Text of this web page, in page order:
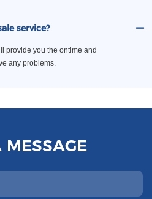
service?
provide you the ontime and
any problems.
MESSAGE